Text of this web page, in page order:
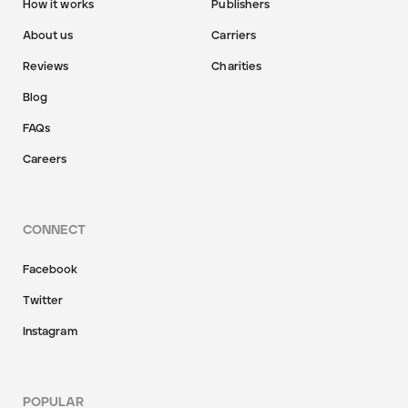
How it works
About us
Reviews
Blog
FAQs
Careers
Publishers
Carriers
Charities
CONNECT
Facebook
Twitter
Instagram
POPULAR